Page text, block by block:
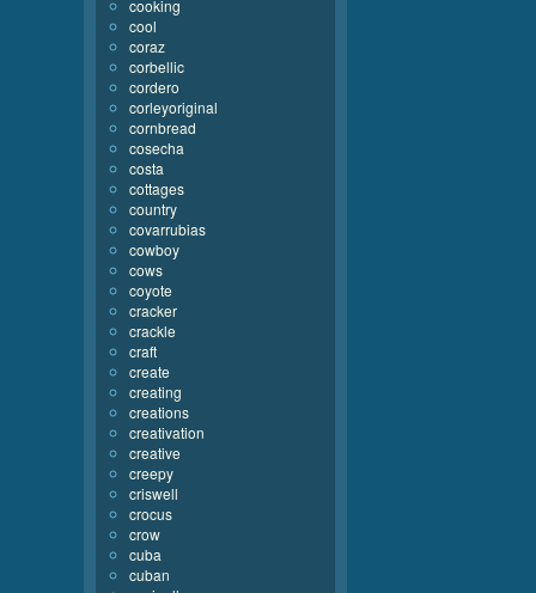
cooking
cool
coraz
corbellic
cordero
corleyoriginal
cornbread
cosecha
costa
cottages
country
covarrubias
cowboy
cows
coyote
cracker
crackle
craft
create
creating
creations
creativation
creative
creepy
criswell
crocus
crow
cuba
cuban